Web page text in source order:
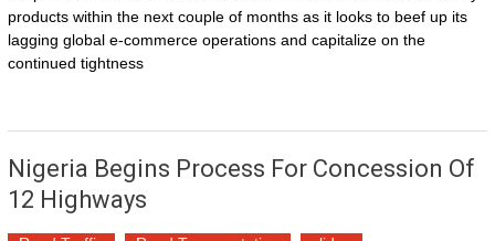
products within the next couple of months as it looks to beef up its
lagging global e-commerce operations and capitalize on the
continued tightness
Nigeria Begins Process For Concession Of
12 Highways